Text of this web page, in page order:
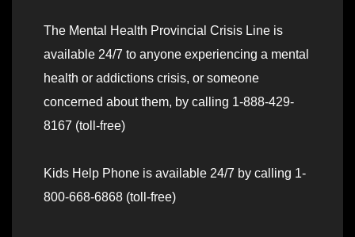
The Mental Health Provincial Crisis Line is
available 24/7 to anyone experiencing a mental
health or addictions crisis, or someone
concerned about them, by calling 1-888-429-
8167 (toll-free)
Kids Help Phone is available 24/7 by calling 1-
800-668-6868 (toll-free)